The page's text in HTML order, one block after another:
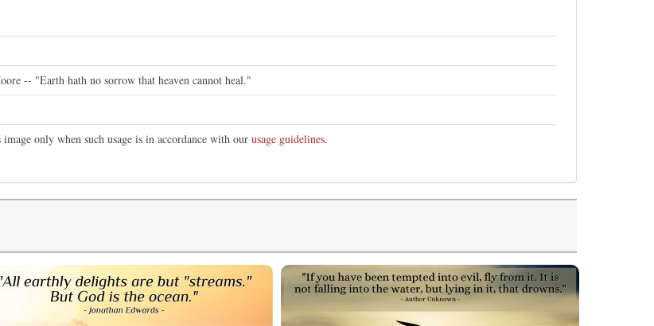
-- "Earth hath no sorrow that heaven cannot heal."
only when such usage is in accordance with our usage guidelines.